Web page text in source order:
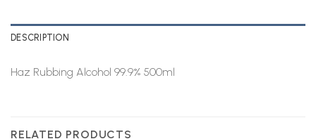
DESCRIPTION
Haz Rubbing Alcohol 99.9% 500ml
RELATED PRODUCTS